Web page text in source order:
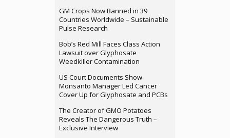
GM Crops Now Banned in 39
Countries Worldwide – Sustainable
Pulse Research
Bob’s Red Mill Faces Class Action
Lawsuit over Glyphosate
Weedkiller Contamination
US Court Documents Show
Monsanto Manager Led Cancer
Cover Up for Glyphosate and PCBs
The Creator of GMO Potatoes
Reveals The Dangerous Truth –
Exclusive Interview